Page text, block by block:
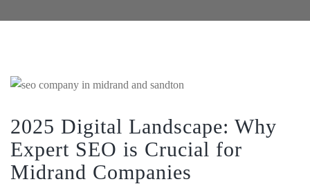
2025 Digital Landscape: Why
Expert SEO is Crucial for
Midrand Companies